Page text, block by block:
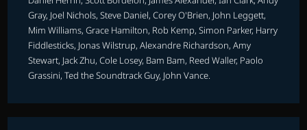
Gray, Joel Nichols, Steve Daniel, Corey O'Brien, John Leggett,
Mim Williams, Grace Hamilton, Rob Kemp, Simon Parker, Harry
Fiddlesticks, Jonas Wilstrup, Alexandre Richardson, Amy
Stewart, Jack Zhu, Cole Losey, Bam Bam, Reed Waller, Paolo
Grassini, Ted the Soundtrack Guy, John Vance.